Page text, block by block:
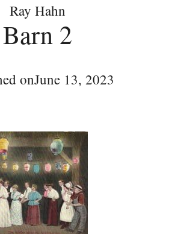
Ray Hahn
Barn 2
onJune 13, 2023